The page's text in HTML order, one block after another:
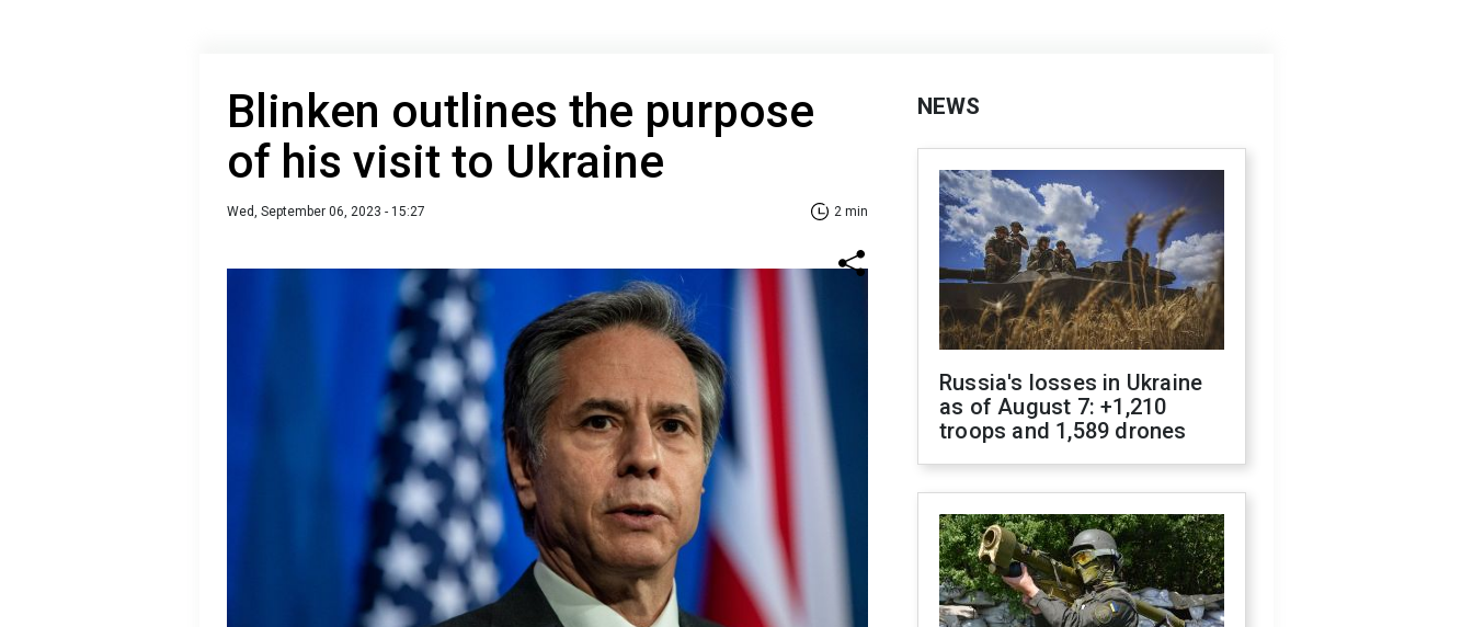
Blinken outlines the purpose
of his visit to Ukraine
Wed, September 06, 2023 - 15:27 2 min
NEWS
Russia's losses in Ukraine
as of August 7: +1,210
troops and 1,589 drones